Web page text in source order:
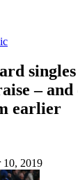
– and
earlier
10, 2019